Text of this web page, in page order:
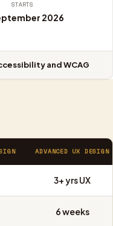
STARTS
2026
and WCAG
ADVANCED UX DESIGN
3+ yrs UX
6 weeks